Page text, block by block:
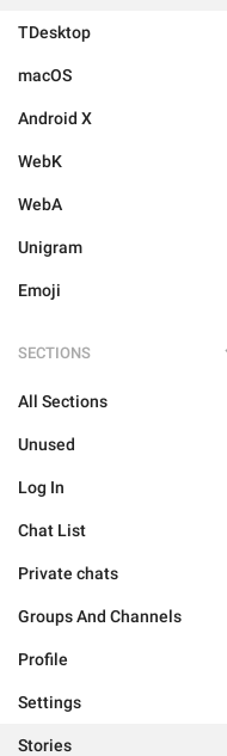
TDesktop
macOS
Android X
WebK
WebA
Unigram
Emoji
SECTIONS
All Sections
Unused
Log In
Chat List
Private chats
Groups And Channels
Profile
Settings
Stories